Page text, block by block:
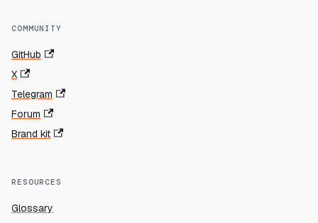
COMMUNITY
GitHub
X
Telegram
Forum
Brand kit
RESOURCES
Glossary